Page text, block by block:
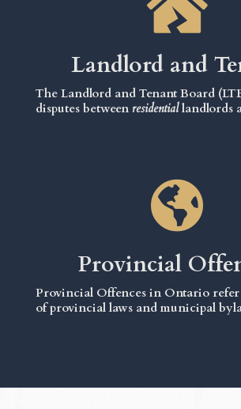
Landlord and
The Landlord and Tenant Board
disputes betweenresidentiallandlords
Provincial
Provincial Offences in Ontario
of provincial laws and municipal